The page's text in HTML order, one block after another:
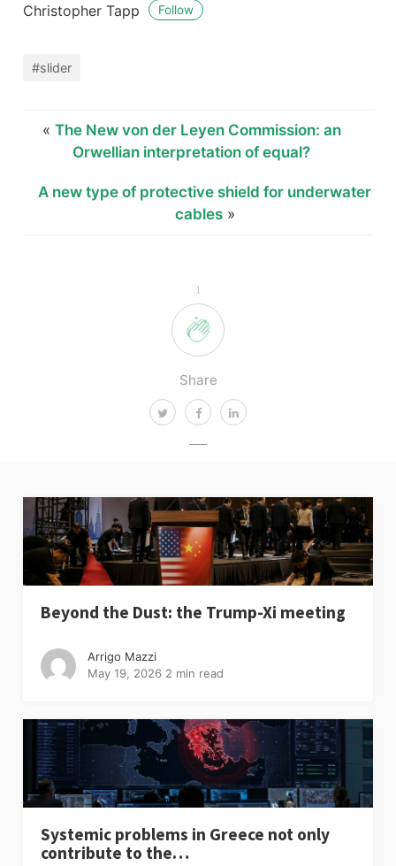
1
Share
Christopher Tapp Follow
#slider
« The New von der Leyen Commission: an
Orwellian interpretation of equal?
A new type of protective shield for underwater
cables»
Beyond the Dust: the Trump-Xi meeting
Arrigo Mazzi
May 19, 2026 2 min read
Systemic problems in Greece not only
contribute to the…